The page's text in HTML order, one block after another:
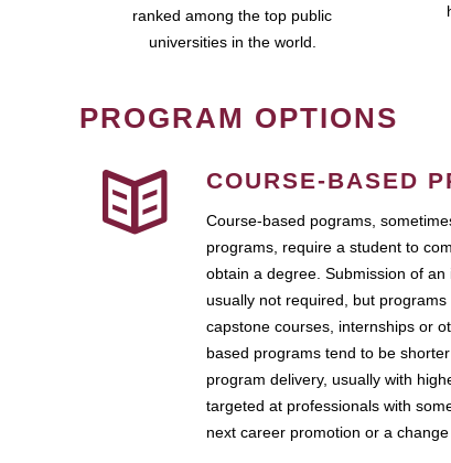
ranked among the top public
universities in the world.
PROGRAM OPTIONS
COURSE-BASED
Course-based pograms,
programs, require a student to
obtain a degree. Submission of
usually not required, but programs
capstone courses, internships or
based programs tend to be
program delivery, usually with
targeted at professionals with
next career promotion or a change